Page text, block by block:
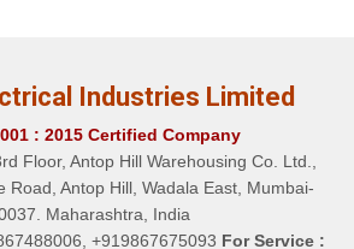
Industries Limited
: 2015 Certified Company
Floor, Antop Hill Warehousing Co. Ltd.,
Road, Antop Hill, Wadala East, Mumbai-
Maharashtra, India
+919867675093 For Service :